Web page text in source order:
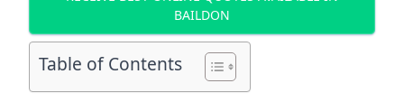
BAILDON
Table of Contents